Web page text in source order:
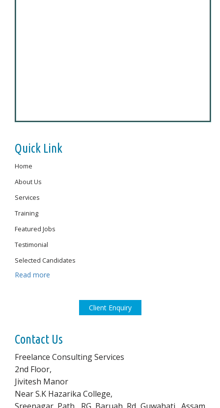
Quick Link
Home
About Us
Services
Training
Featured Jobs
Testimonial
Selected Candidates
Read more
Client Enquiry
Contact Us
Freelance Consulting Services
2nd Floor,
Jivitesh Manor
Near S.K Hazarika College,